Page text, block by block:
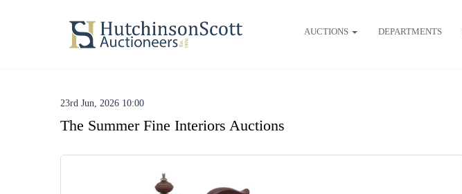
AUCTIONS DEPARTMENTS
23rd Jun, 2026 10:00
The Summer Fine Interiors Auctions